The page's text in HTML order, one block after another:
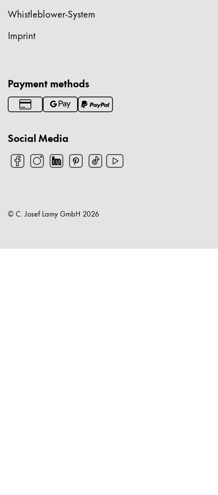
Whistleblower-System
Imprint
Payment methods
Social Media
© C. Josef Lamy GmbH 2026